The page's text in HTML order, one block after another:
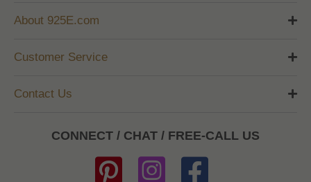
About 925E.com
Customer Service
Contact Us
CONNECT / CHAT / FREE-CALL US